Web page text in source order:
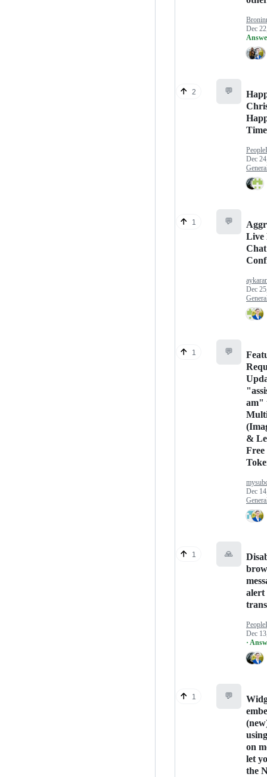
Dec
2 💬
Dec
1 💬
Live
Chat
Dec
1 💬
am"
&
Dec
1 🙏
alert
Dec
·
1 💬
on
let
the